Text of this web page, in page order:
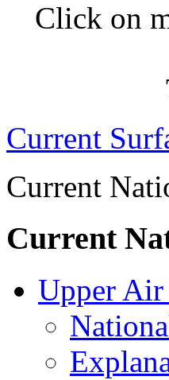
Click on
Current
Current
Current
Upper